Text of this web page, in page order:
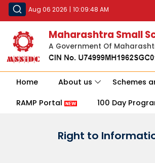
Aug 06 2026 | 10:09:48 AM
Maharashtra Small
A Government Of
Home About us Schemes
RAMP Portal 100 Day
Right to